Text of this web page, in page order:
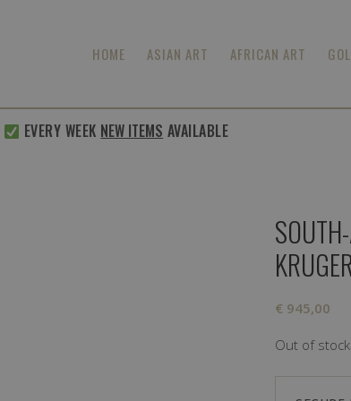
HOME ASIAN ART AFRICAN ART
EVERY WEEKNEW ITEMSAVAILABLE
€ 945,00
Out of stock